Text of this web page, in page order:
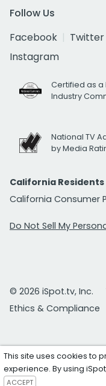
Follow Us
Facebook
Twitter
Instagram
Certified as a
Industry
National TV
by Media
California Residents
California Consumer
Do Not Sell My
© 2026 iSpot.tv, Inc.
Ethics & Compliance
This site uses cookies to
experience. By using
ACCEPT